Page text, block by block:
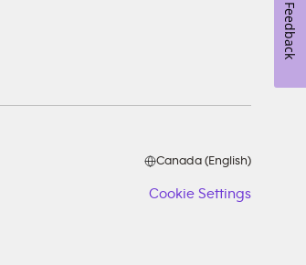
Canada (English)
Cookie Settings
Feedback